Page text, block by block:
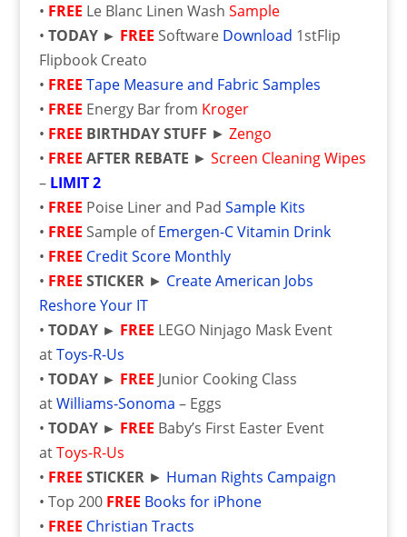
• FREE Le Blanc Linen Wash Sample
• TODAY ► FREE Software Download 1stFlip
Flipbook Creato
• FREE Tape Measure and Fabric Samples
• FREE Energy Bar from Kroger
• FREE BIRTHDAY STUFF ► Zengo
• FREE AFTER REBATE ► Screen Cleaning Wipes
– LIMIT 2
• FREE Poise Liner and Pad Sample Kits
• FREE Sample ofEmergen-C Vitamin Drink
• FREE Credit Score Monthly
• FREE STICKER► Create American Jobs
Reshore Your IT
• TODAY ► FREE LEGO Ninjago Mask Event
atToys-R-Us
• TODAY ► FREE Junior Cooking Class
atWilliams-Sonoma – Eggs
• TODAY ► FREE Baby’s First Easter Event
atToys-R-Us
• FREE STICKER► Human Rights Campaign
• Top 200 FREE Books for iPhone
• FREE Christian Tracts